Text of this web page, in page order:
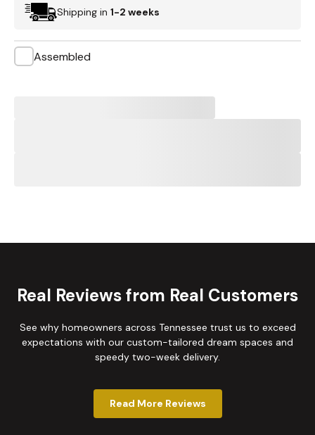
Shipping in 1-2 weeks
Assembled
Real Reviews from Real Customers
See why homeowners across Tennessee trust us to exceed
expectations with our custom-tailored dream spaces and
speedy two-week delivery.
Read More Reviews